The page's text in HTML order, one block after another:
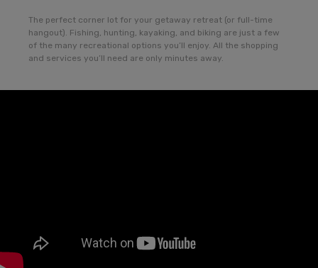
The perfect corner lot for your getaway retreat (or full-time
hangout). Fishing, hunting, kayaking, and biking are just a few
of the many recreational options you’ll enjoy. All the shopping
and services you’ll need are only minutes away.